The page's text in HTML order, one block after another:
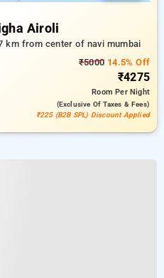
Airoli
km from center of navi mumbai
₹5000 14.5% Off
₹4275
RoomPer Night
(exclusive Of Taxes & Fees)
₹225 (B2B SPL) Discount Applied